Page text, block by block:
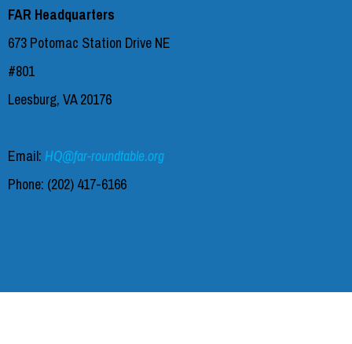
FAR Headquarters
673 Potomac Station Drive NE
#801
Leesburg, VA 20176
Email: HQ@far-roundtable.org
Phone: (202) 417-6166‬